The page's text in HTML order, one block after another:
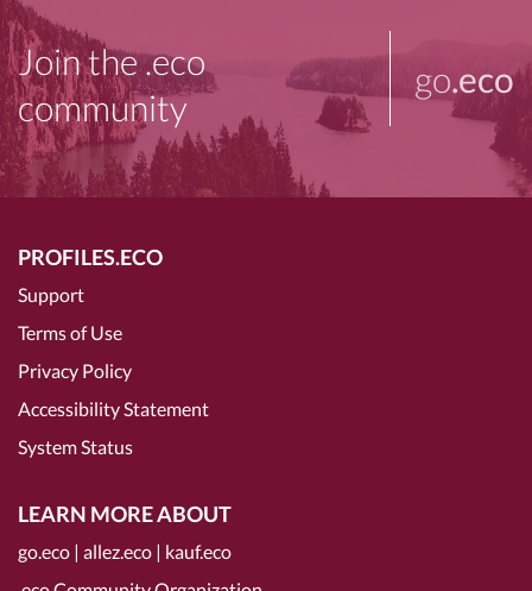
Join the .eco
community
go.eco
PROFILES.ECO
Support
Terms of Use
Privacy Policy
Accessibility Statement
System Status
LEARN MORE ABOUT
go.eco | allez.eco | kauf.eco